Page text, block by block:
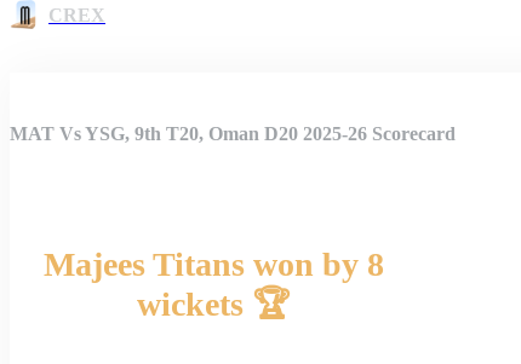
CREX
MAT Vs YSG, 9th T20, Oman D20 2025-26 Scorecard
Majees Titans won by 8
wickets 🏆